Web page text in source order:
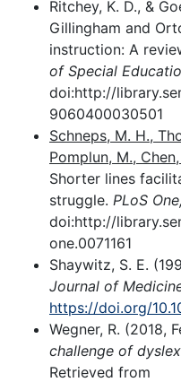
Ritchey, K. D., &
Gillingham and
instruction: A
of Special
doi:http://
9060400030501
Schneps, M. H.,
Pomplun, M.,
Shorter lines
struggle. PLoS
doi:http://
one.0071161
Shaywitz, S. E.
Journal of
https://doi.org/
Wegner, R. (2018,
challenge of
Retrieved from